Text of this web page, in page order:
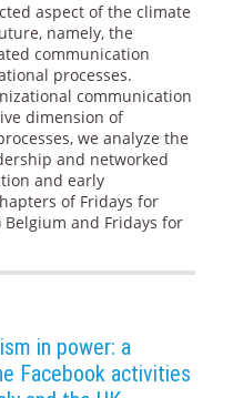
aspect of the climate
namely, the
communication
processes.
communication
dimension of
we analyze the
and networked
and early
of Fridays for
Belgium and Fridays for
in power: a
Facebook activities